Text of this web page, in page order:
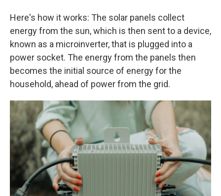
Here's how it works: The solar panels collect
energy from the sun, which is then sent to a device,
known as a microinverter, that is plugged into a
power socket. The energy from the panels then
becomes the initial source of energy for the
household, ahead of power from the grid.